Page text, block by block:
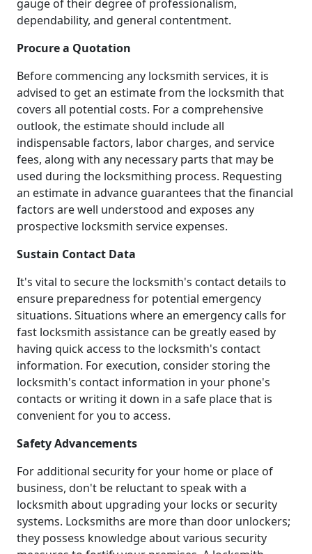
gauge of their degree of professionalism,
dependability, and general contentment.
Procure a Quotation
Before commencing any locksmith services, it is
advised to get an estimate from the locksmith that
covers all potential costs. For a comprehensive
outlook, the estimate should include all
indispensable factors, labor charges, and service
fees, along with any necessary parts that may be
used during the locksmithing process. Requesting
an estimate in advance guarantees that the financial
factors are well understood and exposes any
prospective locksmith service expenses.
Sustain Contact Data
It's vital to secure the locksmith's contact details to
ensure preparedness for potential emergency
situations. Situations where an emergency calls for
fast locksmith assistance can be greatly eased by
having quick access to the locksmith's contact
information. For execution, consider storing the
locksmith's contact information in your phone's
contacts or writing it down in a safe place that is
convenient for you to access.
Safety Advancements
For additional security for your home or place of
business, don't be reluctant to speak with a
locksmith about upgrading your locks or security
systems. Locksmiths are more than door unlockers;
they possess knowledge about various security